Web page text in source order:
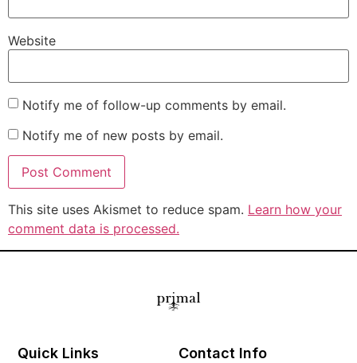
Website
Notify me of follow-up comments by email.
Notify me of new posts by email.
This site uses Akismet to reduce spam. Learn how your
comment data is processed.
Quick Links Contact Info